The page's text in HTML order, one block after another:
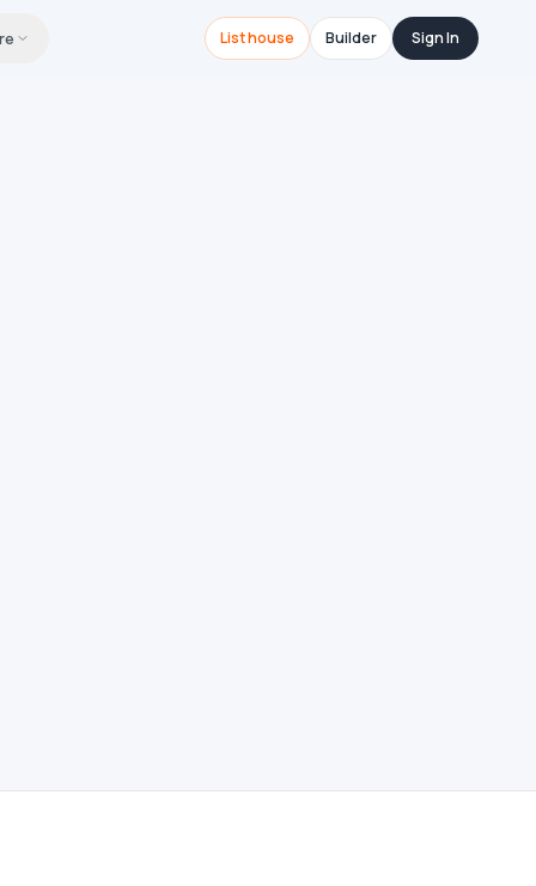
List house Builder Sign In